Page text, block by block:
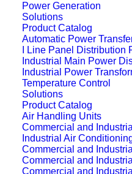
Power Generation
Solutions
Product Catalog
Automatic Power
I Line Panel Distribution
Industrial Main Power
Industrial Power
Temperature Control
Solutions
Product Catalog
Air Handling Units
Commercial and
Industrial Air
Commercial and
Commercial and
Commercial and